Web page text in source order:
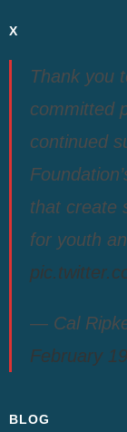
X
Thank you
committed
continued
that create
for youth
— Cal
February
BLOG